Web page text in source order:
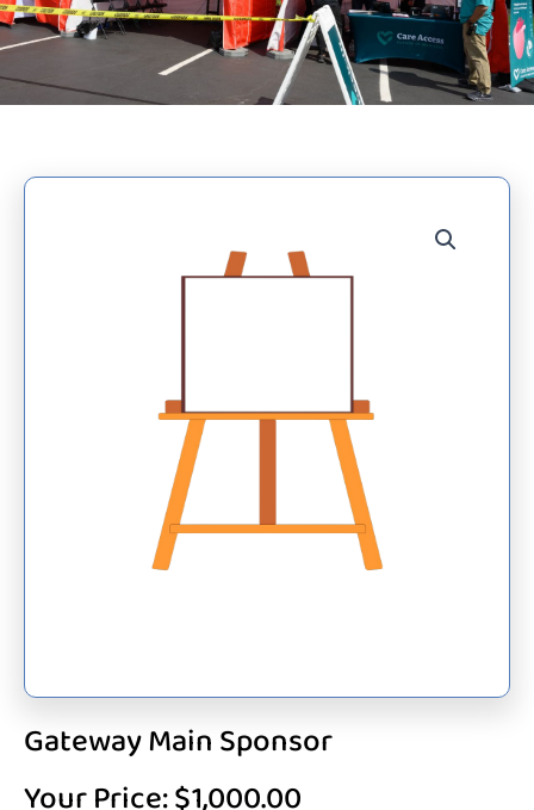
Gateway Main Sponsor
Your Price:$1,000.00